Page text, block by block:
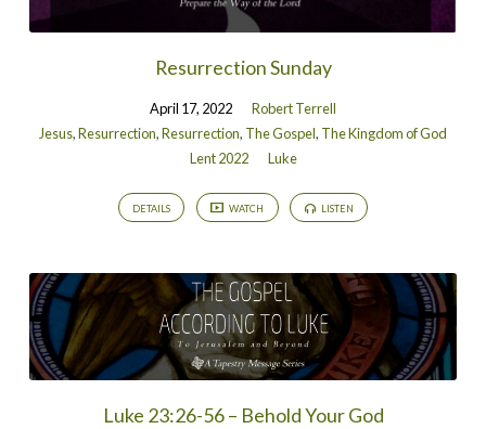
Resurrection Sunday
April 17, 2022
Robert Terrell
Jesus,Resurrection,Resurrection, The Gospel, The Kingdom of God
Lent 2022
Luke
DETAILS WATCH LISTEN
Luke 23:26-56 – Behold Your God